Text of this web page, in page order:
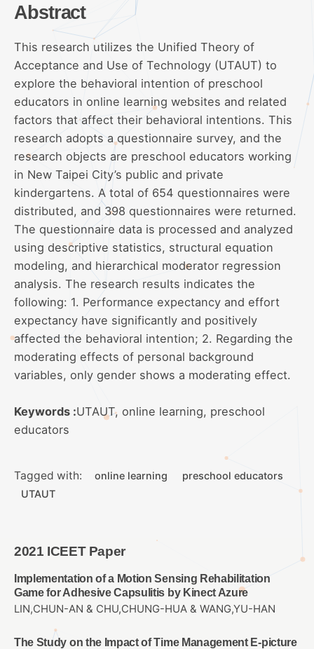
Abstract
This research utilizes the Unified Theory of
Acceptance and Use of Technology (UTAUT) to
explore the behavioral intention of preschool
educators in online learning websites and related
factors that affect their behavioral intentions. This
research adopts a questionnaire survey, and the
research objects are preschool educators working
in New Taipei City’s public and private
kindergartens. A total of 654 questionnaires were
distributed, and 398 questionnaires were returned.
The questionnaire data is processed and analyzed
using descriptive statistics, structural equation
modeling, and hierarchical moderator regression
analysis. The research results indicates the
following: 1. Performance expectancy and effort
expectancy have significantly and positively
affected the behavioral intention; 2. Regarding the
moderating effects of personal background
variables, only gender shows a moderating effect.
Keywords :UTAUT, online learning, preschool
educators
Tagged with: online learning
preschool educators
UTAUT
2021 ICEET Paper
Implementation of a Motion Sensing Rehabilitation
Game for Adhesive Capsulitis by Kinect Azure
LIN,CHUN-AN & CHU,CHUNG-HUA & WANG,YU-HAN
The Study on the Impact of Time Management E-picture